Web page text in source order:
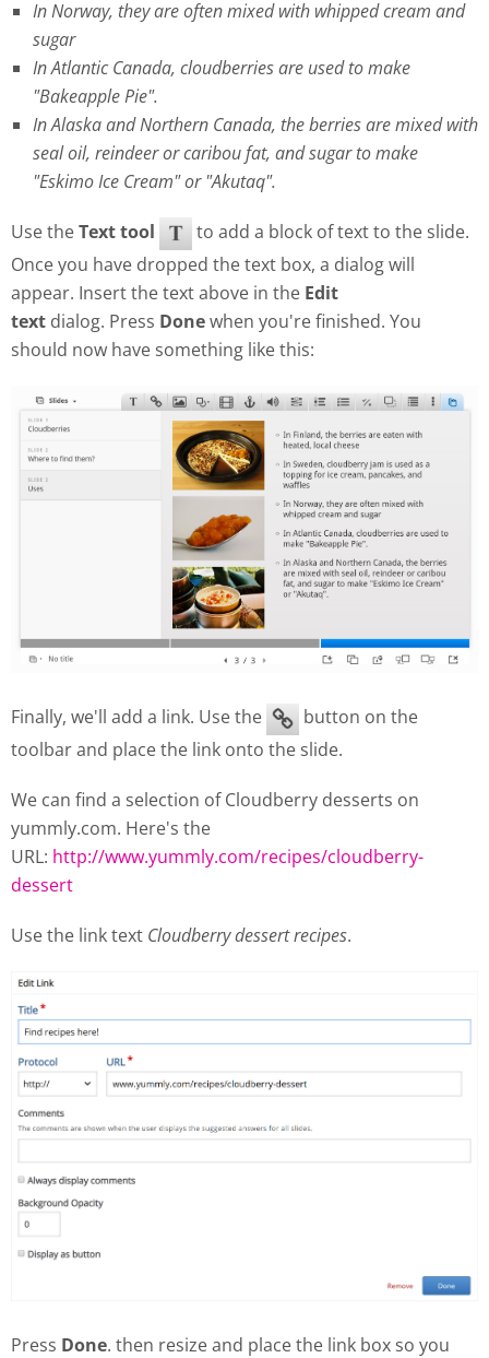
In Norway, they are often mixed with whipped cream and
sugar
In Atlantic Canada, cloudberries are used to make
"Bakeapple Pie".
In Alaska and Northern Canada, the berries are mixed with
seal oil, reindeer or caribou fat, and sugar to make
"Eskimo Ice Cream" or "Akutaq".
Use theText tool
to add a block of text to the slide.
Once you have dropped the text box, a dialog will
appear. Insert the text above in the Edit
text dialog. Press Donewhen you're finished. You
should now have something like this:
Finally, we'll add a link. Use the
button on the
toolbar and place the link onto the slide.
We can find a selection of Cloudberry desserts on
yummly.com. Here's the
URL: http://www.yummly.com/recipes/cloudberry-
dessert
Use the link text Cloudberry dessert recipes.
Press Done. then resize and place the link box so you